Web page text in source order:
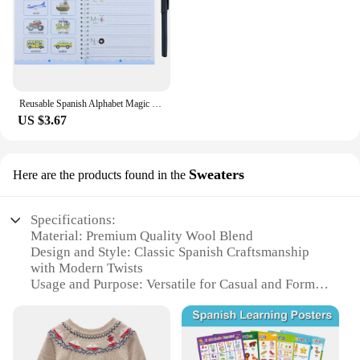
Reusable Spanish Alphabet Magic Groove Practice Copybook Preschools Kids Calligraphy Wiping Writing Education Book for Toddler
US $3.67
Here are the products found in the Sweaters
Specifications:
Material: Premium Quality Wool Blend
Design and Style: Classic Spanish Craftsmanship
with Modern Twists
Usage and Purpose: Versatile for Casual and Formal
Performance and Property: Soft, Warm, and Durable
Shape or Size or Weight or Quantity: Available in
Various Sizes and Colors